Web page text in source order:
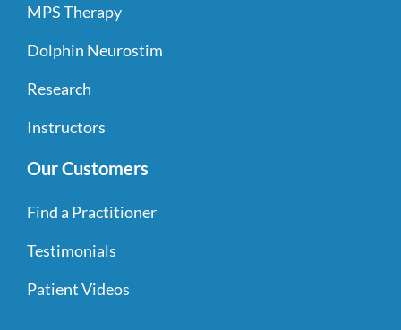
MPS Therapy
Dolphin Neurostim
Research
Instructors
Our Customers
Find a Practitioner
Testimonials
Patient Videos